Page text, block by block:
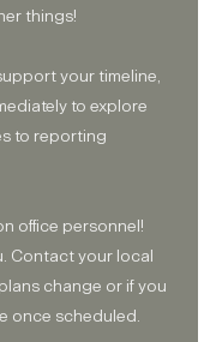
things!
your timeline,
to explore
to reporting
office personnel!
Contact your local
change or if you
once scheduled.